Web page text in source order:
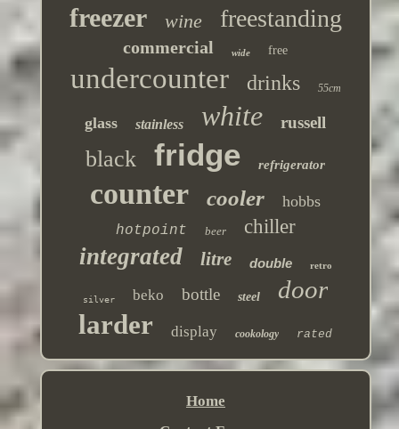
freezer wine freestanding
commercial wide free
undercounter drinks 55cm
glass stainless white russell
black fridge refrigerator
counter cooler hobbs
hotpoint beer chiller
integrated litre double retro
silver beko bottle steel door
larder display cookology rated
Home